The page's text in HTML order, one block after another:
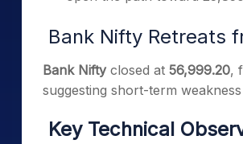
Bank Nifty Retreats
Bank Niftyclosed at 56,999.20,
suggesting short-term
Key Technical